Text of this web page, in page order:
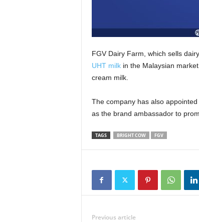
FGV Dairy Farm, which sells
UHT milkin the Malaysian
cream milk.
The company has also appointed
as the brand ambassador to
TAGS BRIGHT COW FGV
Previous article